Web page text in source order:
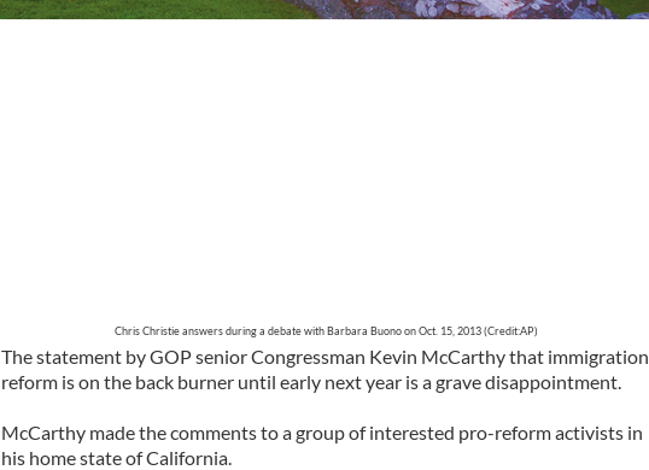
Chris Christie answers during a debate with Barbara Buono on Oct. 15, 2013 (Credit:AP)
The statement by GOP senior Congressman Kevin McCarthy that immigration
reform is on the back burner until early next year is a grave disappointment.
McCarthy made the comments to a group of interested pro-reform activists in
his home state of California.